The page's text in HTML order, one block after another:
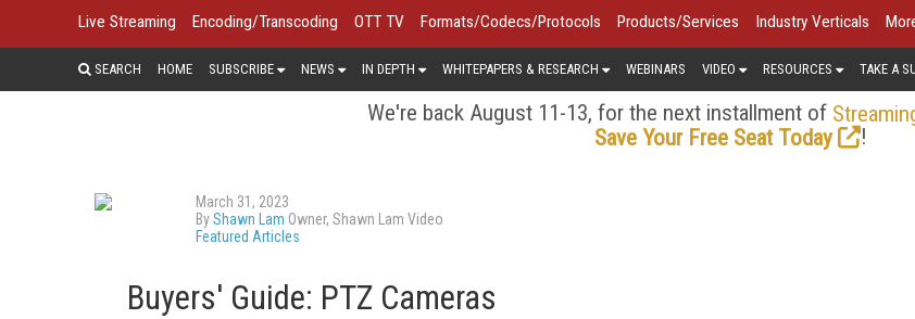
Live Streaming Encoding/Transcoding OTT TV Formats/Codecs/Protocols Products/Services Industry Verticals
SEARCH HOME SUBSCRIBE NEWS IN DEPTH WHITEPAPERS & RESEARCH WEBINARS VIDEO RESOURCES TAKE A
We're back August 11-13, for the next installment of
Save Your Free Seat Today
!
March 31, 2023
ByShawn Lam Owner, Shawn Lam Video
Featured Articles
Buyers' Guide: PTZ Cameras